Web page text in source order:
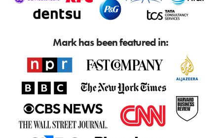
Mark has been featured in: